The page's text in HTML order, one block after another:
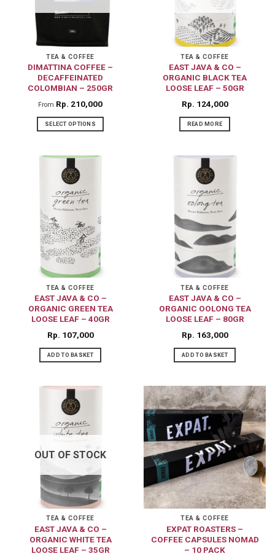
TEA & COFFEE
DIMATTINA COFFEE –
DECAFFEINATED
COLOMBIAN – 250GR
From Rp 210,000
SELECT OPTIONS
has
multiple
variants.
The
options
may
be
chosen
on
the
product
TEA & COFFEE
EAST JAVA & CO –
ORGANIC BLACK TEA
LOOSE LEAF – 50GR
Rp 124,000
READ MORE
TEA & COFFEE
EAST JAVA & CO –
ORGANIC GREEN TEA
LOOSE LEAF – 40GR
Rp 107,000
ADD TO BASKET
TEA & COFFEE
EAST JAVA & CO –
ORGANIC OOLONG TEA
LOOSE LEAF – 80GR
Rp 163,000
ADD TO BASKET
OUT OF STOCK
TEA & COFFEE
EAST JAVA & CO –
ORGANIC WHITE TEA
LOOSE LEAF – 35GR
TEA & COFFEE
EXPAT ROASTERS –
COFFEE CAPSULES NOMAD
– 10 PACK